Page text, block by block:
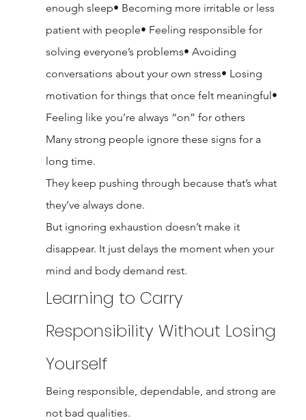
enough sleep• Becoming more irritable or less
patient with people• Feeling responsible for
solving everyone’s problems• Avoiding
conversations about your own stress• Losing
motivation for things that once felt meaningful•
Feeling like you’re always “on” for others
Many strong people ignore these signs for a
long time.
They keep pushing through because that’s what
they’ve always done.
But ignoring exhaustion doesn’t make it
disappear. It just delays the moment when your
mind and body demand rest.
Learning to Carry
Responsibility Without Losing
Yourself
Being responsible, dependable, and strong are
not bad qualities.